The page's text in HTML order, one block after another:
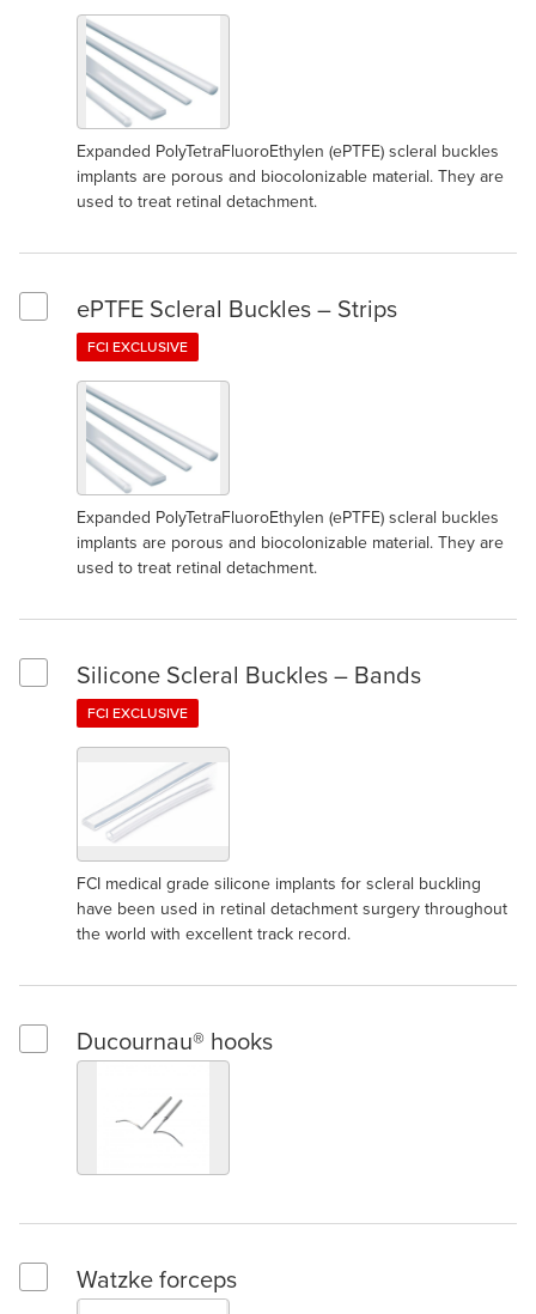
Expanded PolyTetraFluoroEthylen (ePTFE) scleral buckles
implants are porous and biocolonizable material. They are
used to treat retinal detachment.
Select ePTFE Scleral Buckles – Strips
ePTFE Scleral Buckles – Strips
FCI EXCLUSIVE
Expanded PolyTetraFluoroEthylen (ePTFE) scleral buckles
implants are porous and biocolonizable material. They are
used to treat retinal detachment.
Select Silicone Scleral Buckles – Bands
Silicone Scleral Buckles – Bands
FCI EXCLUSIVE
FCI medical grade silicone implants for scleral buckling
have been used in retinal detachment surgery throughout
the world with excellent track record.
Select Ducournau® hooks
Ducournau® hooks
Select Watzke forceps
Watzke forceps